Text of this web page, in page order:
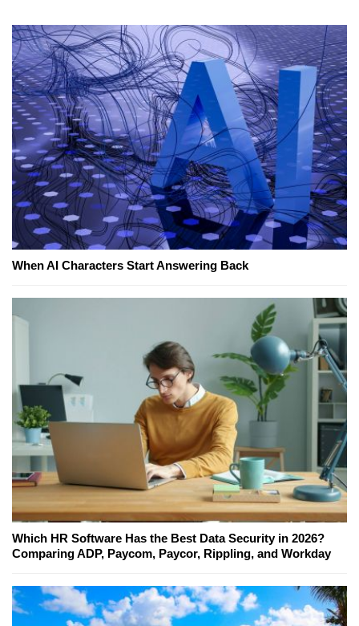
When AI Characters Start Answering Back
Which HR Software Has the Best Data Security in 2026?
Comparing ADP, Paycom, Paycor, Rippling, and Workday